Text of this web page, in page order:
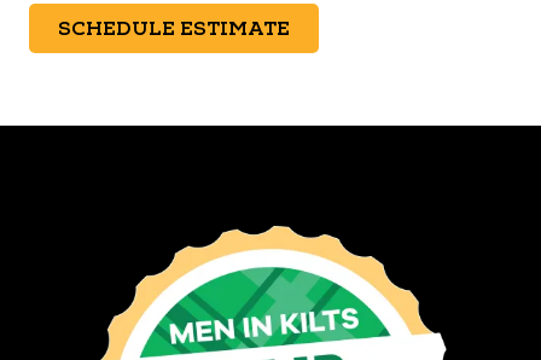
SCHEDULE ESTIMATE